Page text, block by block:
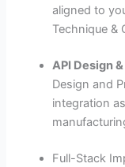
aligned to
Technique &
API Design
Design and
integration
Full-Stack